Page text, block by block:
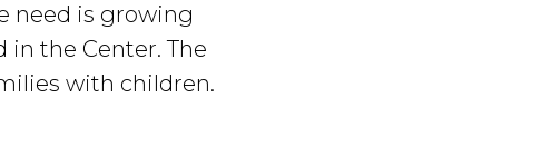
need is growing
in the Center. The
with children.